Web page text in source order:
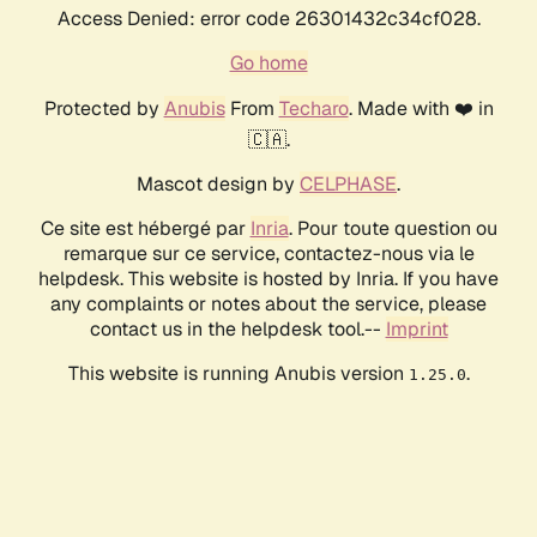
Access Denied: error code 26301432c34cf028.
Go home
Protected by AnubisFrom Techaro. Made with ❤️ in
🇨🇦.
Mascot design by CELPHASE.
Ce site est hébergé par Inria. Pour toute question ou
remarque sur ce service, contactez-nous via le
helpdesk. This website is hosted by Inria. If you have
any complaints or notes about the service, please
contact us in the helpdesk tool.-- Imprint
This website is running Anubis version 1.25.0.